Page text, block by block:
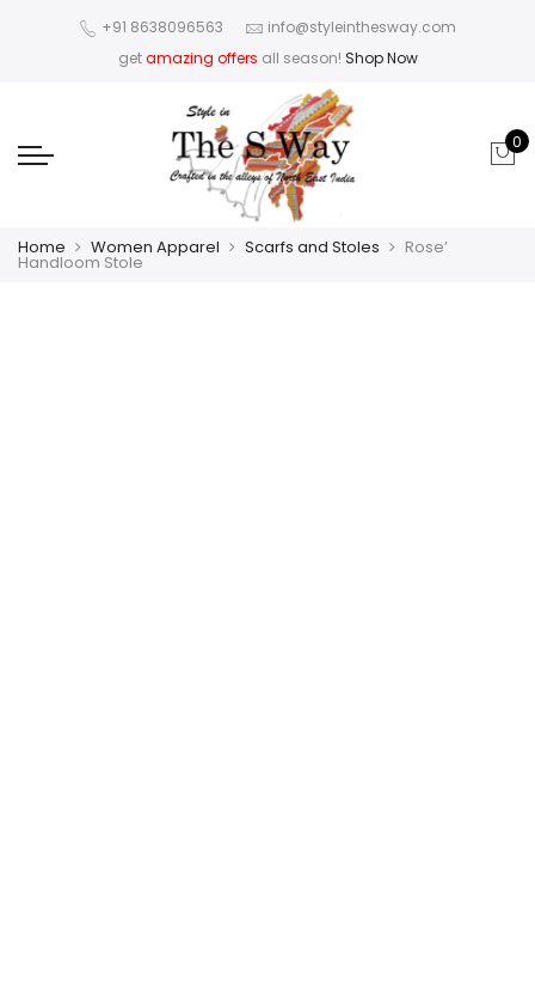
+91 8638096563
info@styleinthesway.com
getamazing offers all season! Shop Now
0
Home Women Apparel Scarfs and Stoles Rose’
Handloom Stole